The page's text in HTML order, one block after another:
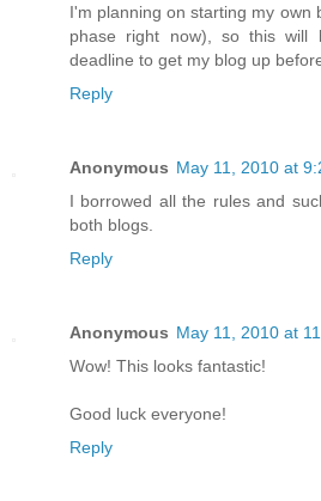
I'm planning on starting my own
phase right now), so this
deadline to get my blog up
Reply
Anonymous May 11, 2010 at
I borrowed all the rules and
both blogs.
Reply
Anonymous May 11, 2010 at
Wow! This looks fantastic!
Good luck everyone!
Reply